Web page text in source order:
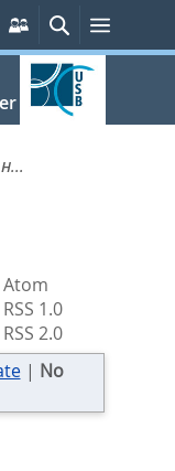
Persönliche
Services
SucheMenü
H...
1.0
2.0
| No